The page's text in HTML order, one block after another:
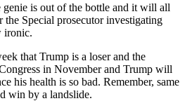
genie is out of the bottle and it will all
Special prosecutor investigating
ironic.
that Trump is a loser and the
in November and Trump will
his health is so bad. Remember, same
win by a landslide.